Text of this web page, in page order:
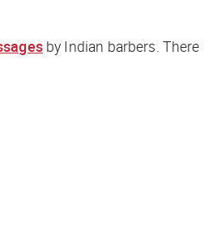
by Indian barbers. There